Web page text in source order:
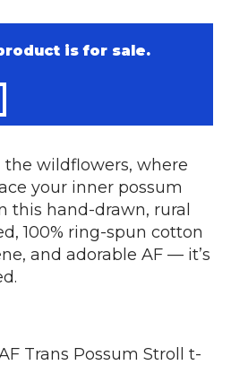
is for sale.
wildflowers, where
your inner possum
this hand-drawn, rural
100% ring-spun cotton
and adorable AF — it’s
Trans Possum Stroll t-